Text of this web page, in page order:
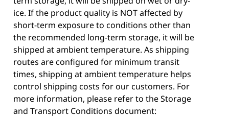
ice. If the product quality is NOT affected by
short-term exposure to conditions other than
the recommended long-term storage, it will be
shipped at ambient temperature. As shipping
routes are configured for minimum transit
times, shipping at ambient temperature helps
control shipping costs for our customers. For
more information, please refer to the Storage
and Transport Conditions document: